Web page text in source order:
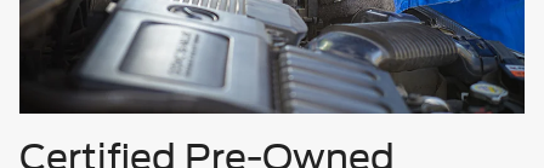
Certified Pre-Owned